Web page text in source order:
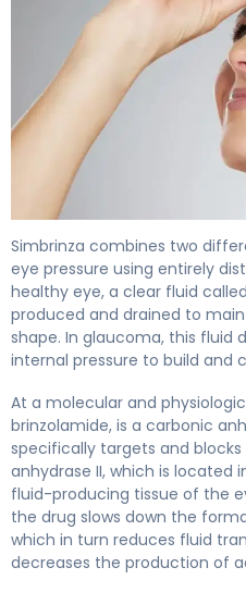
Simbrinza combines two
eye pressure using entirely
healthy eye, a clear fluid
produced and drained to
shape. In glaucoma, this fluid
internal pressure to build and
At a molecular and
brinzolamide, is a carbonic
specifically targets and
anhydrase II, which is located
fluid-producing tissue of the
the drug slows down the
which in turn reduces fluid
decreases the production of